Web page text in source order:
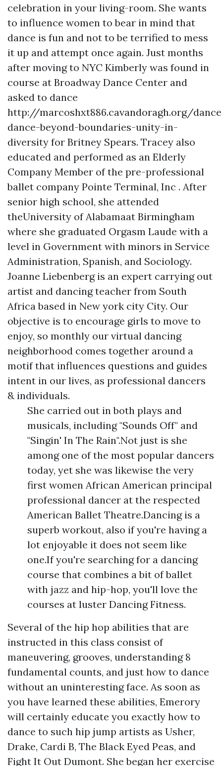
celebration in your living-room. She wants
to influence women to bear in mind that
dance is fun and not to be terrified to mess
it up and attempt once again. Just months
after moving to NYC Kimberly was found in
course at Broadway Dance Center and
asked to dance
http://marcoshxt886.cavandoragh.org/
dance-beyond-boundaries-unity-in-
diversity for Britney Spears. Tracey also
educated and performed as an Elderly
Company Member of the pre-professional
ballet company Pointe Terminal, Inc . After
senior high school, she attended
theUniversity of Alabamaat Birmingham
where she graduated Orgasm Laude with a
level in Government with minors in Service
Administration, Spanish, and Sociology.
Joanne Liebenberg is an expert carrying out
artist and dancing teacher from South
Africa based in New york city City. Our
objective is to encourage girls to move to
enjoy, so monthly our virtual dancing
neighborhood comes together around a
motif that influences questions and guides
intent in our lives, as professional dancers
& individuals.
She carried out in both plays and
musicals, including "Sounds Off" and
"Singin' In The Rain".Not just is she
among one of the most popular dancers
today, yet she was likewise the very
first women African American principal
professional dancer at the respected
American Ballet Theatre.Dancing is a
superb workout, also if you're having a
lot enjoyable it does not seem like
one.If you're searching for a dancing
course that combines a bit of ballet
with jazz and hip-hop, you'll love the
courses at luster Dancing Fitness.
Several of the hip hop abilities that are
instructed in this class consist of
maneuvering, grooves, understanding 8
fundamental counts, and just how to dance
without an uninteresting face. As soon as
you have learned these abilities, Emerory
will certainly educate you exactly how to
dance to such hip jump artists as Usher,
Drake, Cardi B, The Black Eyed Peas, and
Fight It Out Dumont. She began her exercise